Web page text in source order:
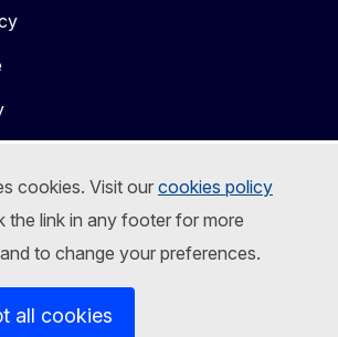
cookies. Visit ourcookies policy
the link in any footer for more
to change your preferences.
all cookies